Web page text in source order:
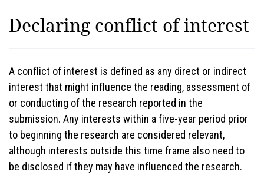
Declaring conflict of interest
A conflict of interest is defined as any direct or indirect
interest that might influence the reading, assessment of
or conducting of the research reported in the
submission. Any interests within a five-year period prior
to beginning the research are considered relevant,
although interests outside this time frame also need to
be disclosed if they may have influenced the research.